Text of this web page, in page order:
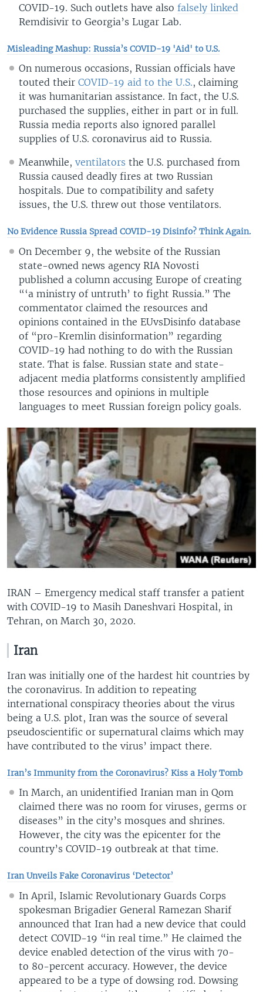
COVID-19. Such outlets have also falsely linked
Remdisivir to Georgia’s Lugar Lab.
Misleading Mashup: Russia’s COVID-19 'Aid' to U.S.
On numerous occasions, Russian officials have
touted their COVID-19 aid to the U.S., claiming
it was humanitarian assistance. In fact, the U.S.
purchased the supplies, either in part or in full.
Russia media reports also ignored parallel
supplies of U.S. coronavirus aid to Russia.
Meanwhile, ventilators the U.S. purchased from
Russia caused deadly fires at two Russian
hospitals. Due to compatibility and safety
issues, the U.S. threw out those ventilators.
No Evidence Russia Spread COVID-19 Disinfo? Think Again.
On December 9, the website of the Russian
state-owned news agency RIA Novosti
published a column accusing Europe of creating
“‘a ministry of untruth’ to fight Russia.” The
commentator claimed the resources and
opinions contained in the EUvsDisinfo database
of “pro-Kremlin disinformation” regarding
COVID-19 had nothing to do with the Russian
state. That is false. Russian state and state-
adjacent media platforms consistently amplified
those resources and opinions in multiple
languages to meet Russian foreign policy goals.
IRAN – Emergency medical staff transfer a patient
with COVID-19 to Masih Daneshvari Hospital, in
Tehran, on March 30, 2020.
Iran
Iran was initially one of the hardest hit countries by
the coronavirus. In addition to repeating
international conspiracy theories about the virus
being a U.S. plot, Iran was the source of several
pseudoscientific or supernatural claims which may
have contributed to the virus’ impact there.
Iran’s Immunity from the Coronavirus? Kiss a Holy Tomb
In March, an unidentified Iranian man in Qom
claimed there was no room for viruses, germs or
diseases” in the city’s mosques and shrines.
However, the city was the epicenter for the
country’s COVID-19 outbreak at that time.
Iran Unveils Fake Coronavirus ‘Detector’
In April, Islamic Revolutionary Guards Corps
spokesman Brigadier General Ramezan Sharif
announced that Iran had a new device that could
detect COVID-19 “in real time.” He claimed the
device enabled detection of the virus with 70-
to 80-percent accuracy. However, the device
appeared to be a type of dowsing rod. Dowsing